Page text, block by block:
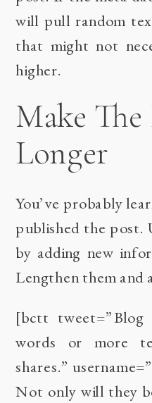
will pull random
that might not
higher.
Make The
Longer
You’ve probably
published the
by adding new
Lengthen them and
[bctt
words or more
shares.”
Not only will they